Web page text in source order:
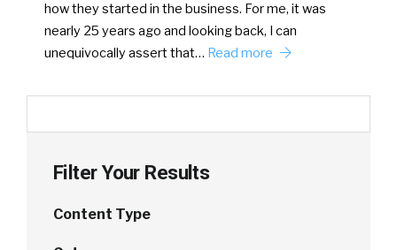
how they started in the business. For me, it was
nearly 25 years ago and looking back, I can
unequivocally assert that… Read more
Filter Your Results
Content Type